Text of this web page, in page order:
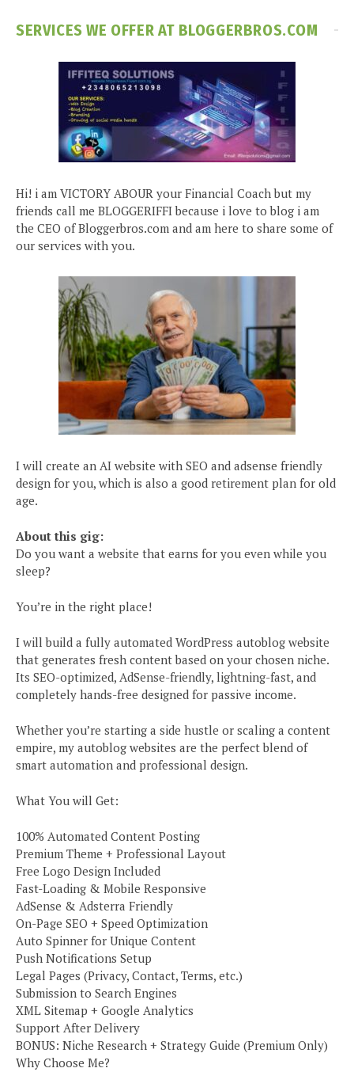
SERVICES WE OFFER AT BLOGGERBROS.COM
Hi! i am VICTORY ABOUR your Financial Coach but my
friends call me BLOGGERIFFI because i love to blog i am
the CEO of Bloggerbros.com and am here to share some of
our services with you.
I will create an AI website with SEO and adsense friendly
design for you, which is also a good retirement plan for old
age.
About this gig:
Do you want a website that earns for you even while you
sleep?
You’re in the right place!
I will build a fully automated WordPress autoblog website
that generates fresh content based on your chosen niche.
Its SEO-optimized, AdSense-friendly, lightning-fast, and
completely hands-free designed for passive income.
Whether you’re starting a side hustle or scaling a content
empire, my autoblog websites are the perfect blend of
smart automation and professional design.
What You will Get:
100% Automated Content Posting
Premium Theme + Professional Layout
Free Logo Design Included
Fast-Loading & Mobile Responsive
AdSense & Adsterra Friendly
On-Page SEO + Speed Optimization
Auto Spinner for Unique Content
Push Notifications Setup
Legal Pages (Privacy, Contact, Terms, etc.)
Submission to Search Engines
XML Sitemap + Google Analytics
Support After Delivery
BONUS: Niche Research + Strategy Guide (Premium Only)
Why Choose Me?